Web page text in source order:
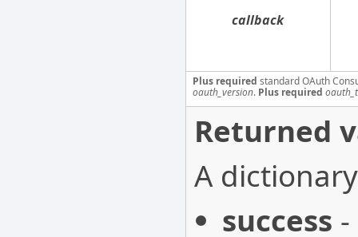
callback
Plus required standard OAuth
oauth_version. Plus required
Returned
A
success